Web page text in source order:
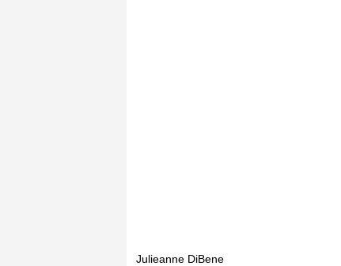
Julieanne DiBene